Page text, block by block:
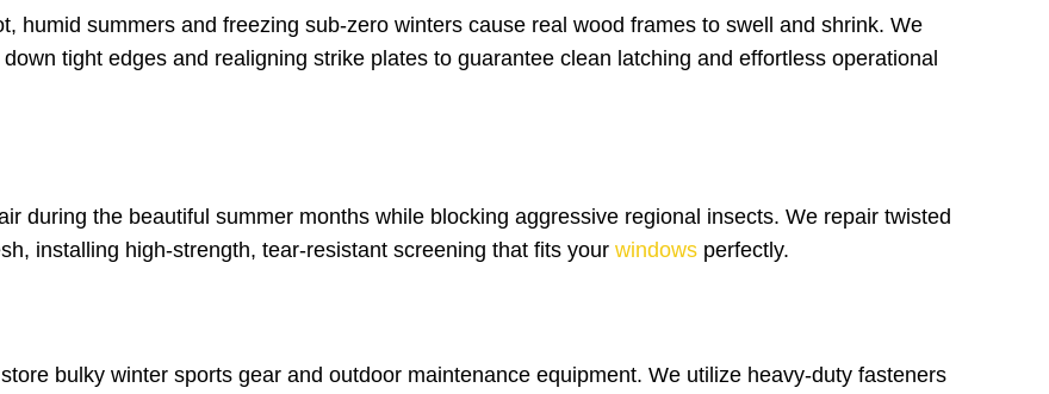
humid summers and freezing sub-zero winters cause real wood frames to swell and shrink. We
down tight edges and realigning strike plates to guarantee clean latching and effortless operational
during the beautiful summer months while blocking aggressive regional insects. We repair twisted
installing high-strength, tear-resistant screening that fits your windows perfectly.
bulky winter sports gear and outdoor maintenance equipment. We utilize heavy-duty fasteners